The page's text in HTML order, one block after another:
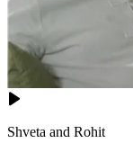
Shveta and Rohit